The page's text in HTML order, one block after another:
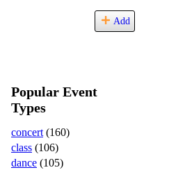
Add
Popular Event
Types
concert (160)
class (106)
dance (105)